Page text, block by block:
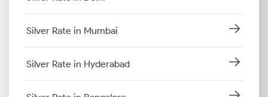
Silver Rate in Mumbai
Silver Rate in Hyderabad